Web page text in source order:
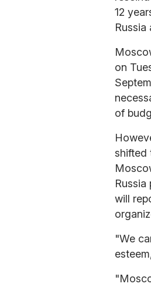
12
Russia
on
of
shifted
will
"We